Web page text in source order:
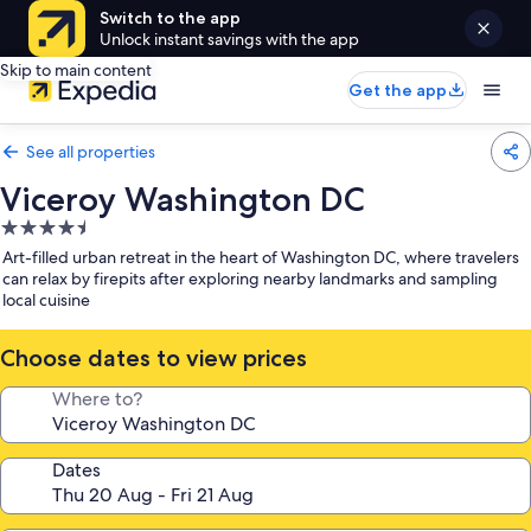
Switch to the app
Unlock instant savings with the app
Skip to main content
Get the app
See all properties
Viceroy Washington DC
4.5
star
property
Art-filled urban retreat in the heart of Washington DC, where travelers
can relax by firepits after exploring nearby landmarks and sampling
local cuisine
Choose dates to view prices
Where to?
Dates